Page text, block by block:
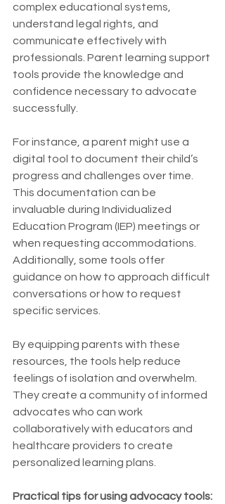
complex educational systems,
understand legal rights, and
communicate effectively with
professionals. Parent learning support
tools provide the knowledge and
confidence necessary to advocate
successfully.
For instance, a parent might use a
digital tool to document their child’s
progress and challenges over time.
This documentation can be
invaluable during Individualized
Education Program (IEP) meetings or
when requesting accommodations.
Additionally, some tools offer
guidance on how to approach difficult
conversations or how to request
specific services.
By equipping parents with these
resources, the tools help reduce
feelings of isolation and overwhelm.
They create a community of informed
advocates who can work
collaboratively with educators and
healthcare providers to create
personalized learning plans.
Practical tips for using advocacy tools: